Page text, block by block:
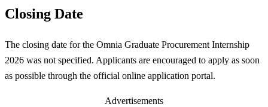
Closing Date
The closing date for the Omnia Graduate Procurement Internship
2026 was not specified. Applicants are encouraged to apply as soon
as possible through the official online application portal.
Advertisements